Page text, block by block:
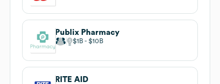
Publix Pharmacy
$1B $10B
RITE AID